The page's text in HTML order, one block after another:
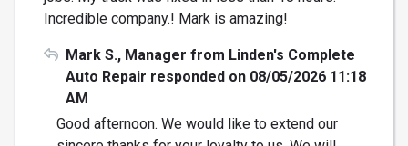
Incredible company.! Mark is amazing!
Mark S., Manager from Linden's Complete
Auto Repair responded on 08/05/2026 11:18
AM
Good afternoon. We would like to extend our